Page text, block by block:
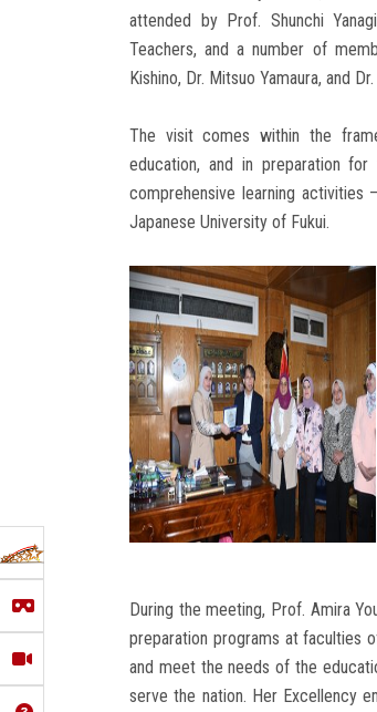
attended by Prof. Shunchi
Teachers, and a number of
Kishino, Dr. Mitsuo Yamaura, and
The visit comes within the
education, and in preparation
comprehensive learning activities
Japanese University of Fukui.
During the meeting, Prof. Amira
preparation programs at faculties
and meet the needs of the
serve the nation. Her Excellency